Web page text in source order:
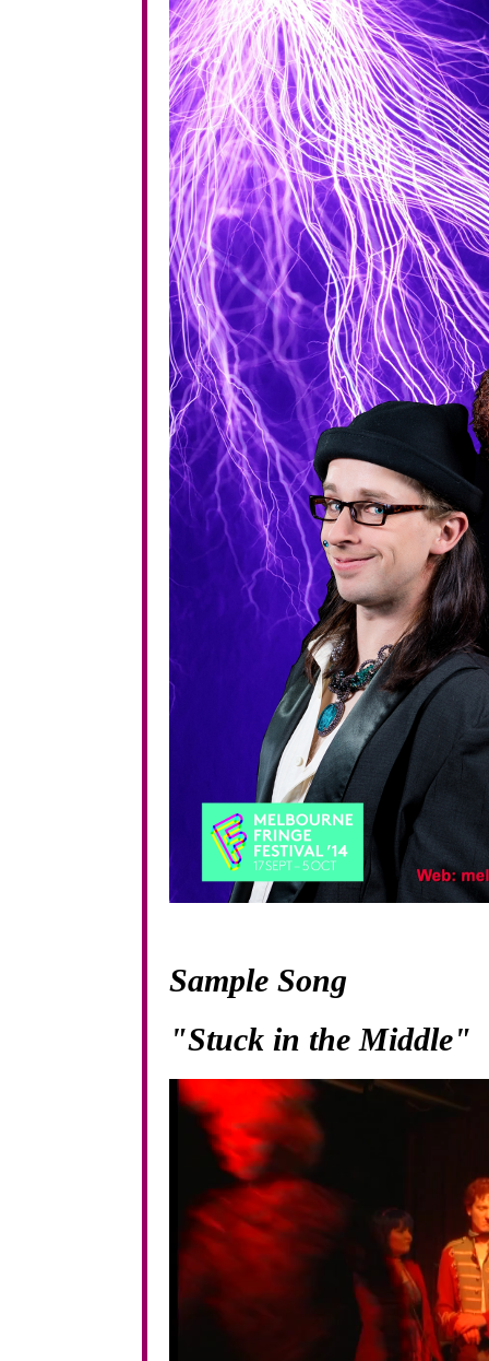
Sample Song
"Stuck in the Middle"